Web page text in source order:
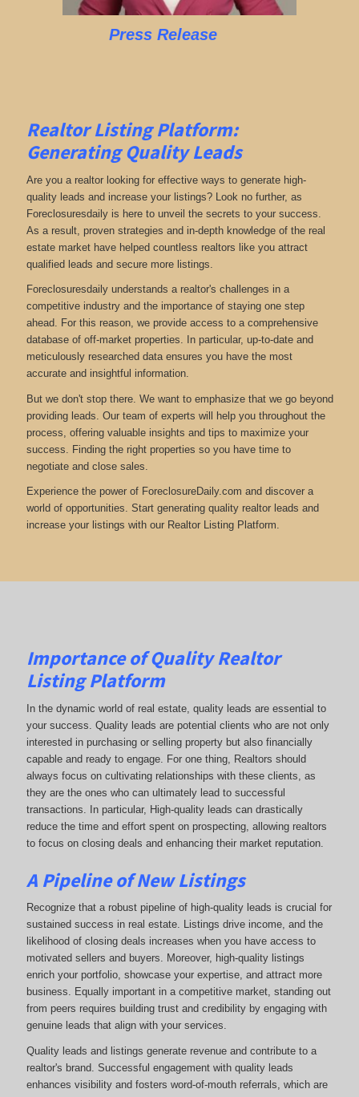
Press Release
Realtor Listing Platform:
Generating Quality Leads
Are you a realtor looking for effective ways to generate high-
quality leads and increase your listings? Look no further, as
Foreclosuresdaily is here to unveil the secrets to your success.
As a result, proven strategies and in-depth knowledge of the real
estate market have helped countless realtors like you attract
qualified leads and secure more listings.
Foreclosuresdaily understands a realtor's challenges in a
competitive industry and the importance of staying one step
ahead. For this reason, we provide access to a comprehensive
database of off-market properties. In particular, up-to-date and
meticulously researched data ensures you have the most
accurate and insightful information.
But we don't stop there. We want to emphasize that we go beyond
providing leads. Our team of experts will help you throughout the
process, offering valuable insights and tips to maximize your
success. Finding the right properties so you have time to
negotiate and close sales.
Experience the power of ForeclosureDaily.com and discover a
world of opportunities. Start generating quality realtor leads and
increase your listings with our Realtor Listing Platform.
Importance of Quality Realtor
Listing Platform
In the dynamic world of real estate, quality leads are essential to
your success. Quality leads are potential clients who are not only
interested in purchasing or selling property but also financially
capable and ready to engage. For one thing, Realtors should
always focus on cultivating relationships with these clients, as
they are the ones who can ultimately lead to successful
transactions. In particular, High-quality leads can drastically
reduce the time and effort spent on prospecting, allowing realtors
to focus on closing deals and enhancing their market reputation.
A Pipeline of New Listings
Recognize that a robust pipeline of high-quality leads is crucial for
sustained success in real estate. Listings drive income, and the
likelihood of closing deals increases when you have access to
motivated sellers and buyers. Moreover, high-quality listings
enrich your portfolio, showcase your expertise, and attract more
business. Equally important in a competitive market, standing out
from peers requires building trust and credibility by engaging with
genuine leads that align with your services.
Quality leads and listings generate revenue and contribute to a
realtor's brand. Successful engagement with quality leads
enhances visibility and fosters word-of-mouth referrals, which are